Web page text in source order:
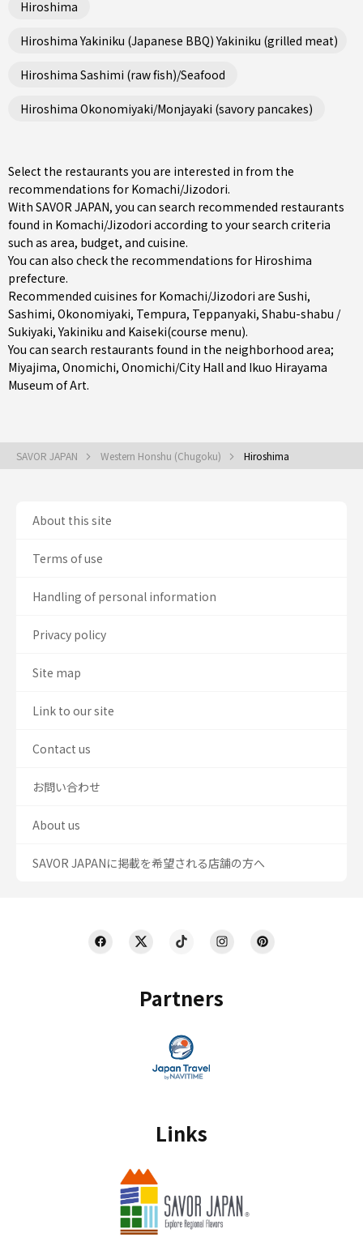
Hiroshima
Hiroshima Yakiniku (Japanese BBQ) Yakiniku (grilled meat)
Hiroshima Sashimi (raw fish)/Seafood
Hiroshima Okonomiyaki/Monjayaki (savory pancakes)
Select the restaurants you are interested in from the
recommendations for Komachi/Jizodori.
With SAVOR JAPAN, you can search recommended restaurants
found in Komachi/Jizodori according to your search criteria
such as area, budget, and cuisine.
You can also check the recommendations for Hiroshima
prefecture.
Recommended cuisines for Komachi/Jizodori are Sushi,
Sashimi, Okonomiyaki, Tempura, Teppanyaki, Shabu-shabu /
Sukiyaki,Yakiniku and Kaiseki(course menu).
You can search restaurants found in the neighborhood area;
Miyajima, Onomichi, Onomichi/City Halland Ikuo Hirayama
Museum of Art.
SAVOR JAPAN Western Honshu (Chugoku) Hiroshima
Partners
Links
About this site
Terms of use
Handling of personal information
Privacy policy
Site map
Link to our site
Contact us
お問い合わせ
About us
SAVOR JAPANに掲載を希望される店舗の方へ